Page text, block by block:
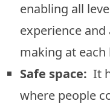
enabling all
experience
making at each
Safe space: It
where people